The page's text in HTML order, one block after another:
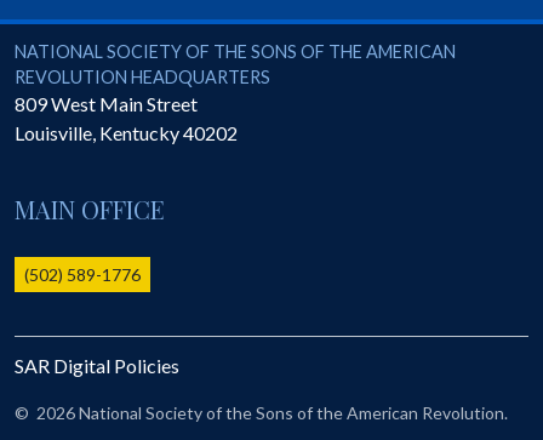
SAR University
America 250
The 1823 Stone Declaration
Online Record Copy & Patriot Search Systems
Ladies
Donate - 1st Lady's Project
SAR 250th Anniversary Henry Rifle project
National Society of the Sons of the American Revolution
NATIONAL SOCIETY OF THE SONS OF THE AMERICAN
REVOLUTION HEADQUARTERS
809 West Main Street
Louisville, Kentucky40202
MAIN OFFICE
(502) 589-1776
SAR Digital Policies
© 2026 National Society of the Sons of the American Revolution.